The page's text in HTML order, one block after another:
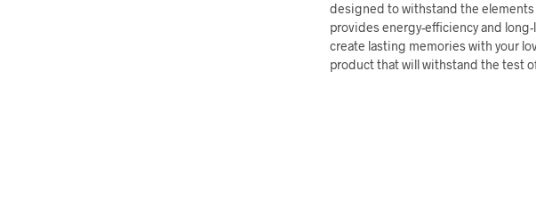
designed to withstand the elements
provides energy-efficiency and
create lasting memories with your
product that will withstand the test